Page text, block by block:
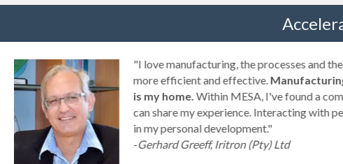
"I love manufacturing, the processes and
more efficient and effective.
is my home.Within MESA, I've found a
can share my experience. Interacting with
in my personal development."
-Gerhard Greeff, Iritron (Pty) Ltd